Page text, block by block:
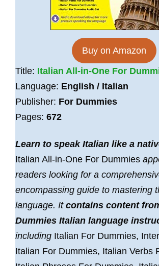
Buy on Amazon
Title: Italian All-in-One For
Language: English / Italian
Publisher: For Dummies
Pages: 672
Learn to speak Italian like a
Italian All-in-One For Dummies
readers looking for a
encompassing guide to mastering
language. It contains content
Dummies Italian language
including Italian For Dummies,
Italian For Dummies, Italian Verbs